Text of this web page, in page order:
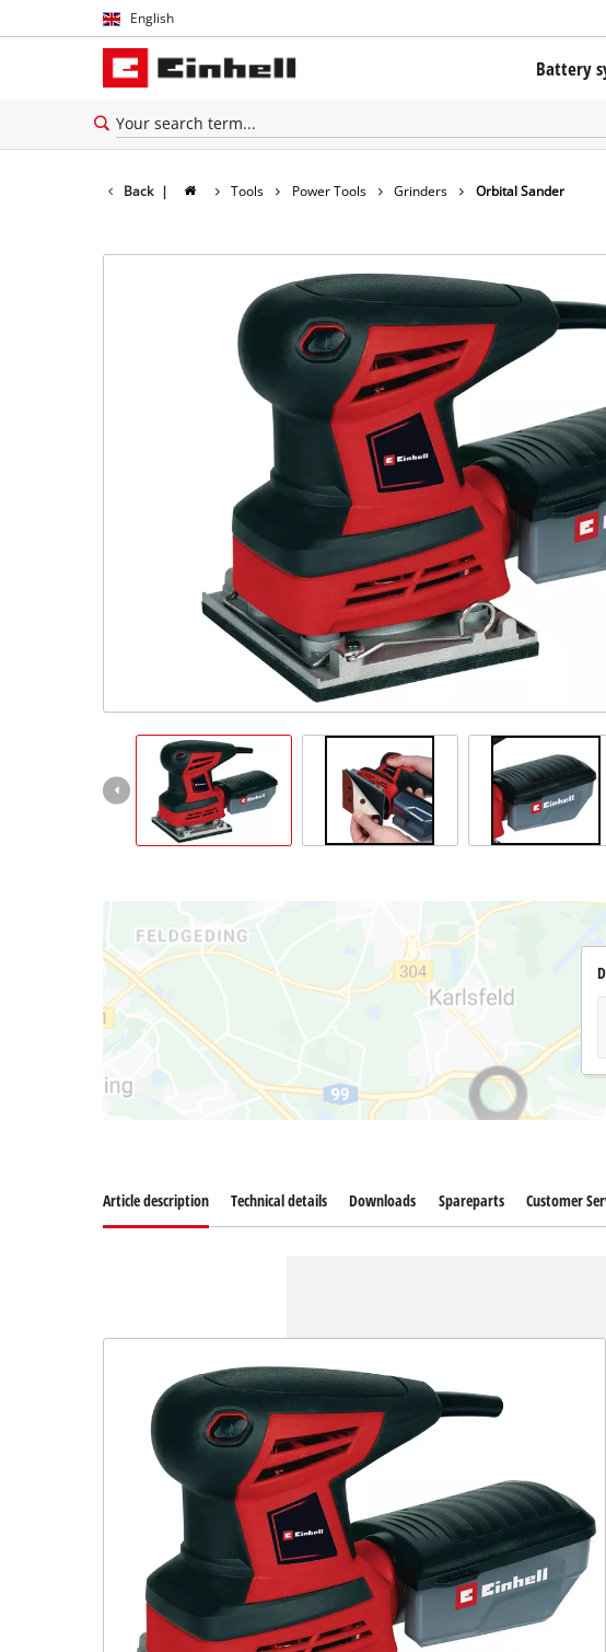
English
English
Español Battery
The
About
All Power
Power X-
Power X-
Back | Tools Power Tools Grinders Orbital Sander
Article description Technical details Downloads Spareparts Customer